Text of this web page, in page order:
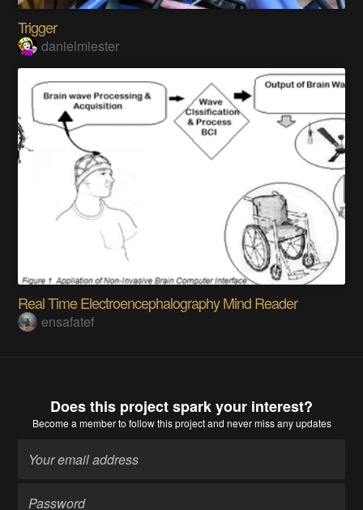
Trigger
danielmiester
Real Time Electroencephalography Mind Reader
ensafatef
Does this project spark your interest?
Become a memberto follow this project and never miss any updates